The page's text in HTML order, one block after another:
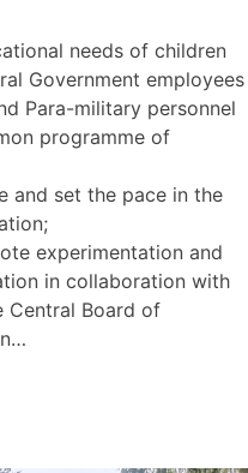
needs of children
Government employees
Para-military personnel
programme of
and set the pace in the
experimentation and
in collaboration with
Central Board of